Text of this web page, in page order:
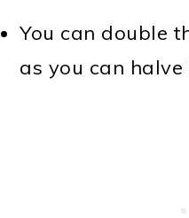
You can double
as you can halve